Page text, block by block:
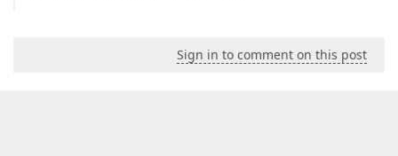
Sign in to comment on this post